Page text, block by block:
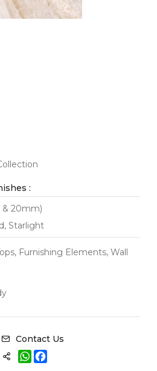
:
& 20mm)
Starlight
Furnishing Elements, Wall
Contact Us
W
h